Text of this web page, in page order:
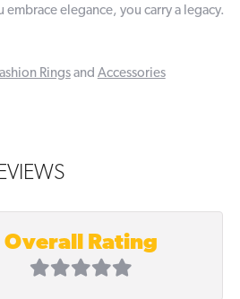
elegance, you carry a legacy.
Ringsand Accessories
Overall Rating